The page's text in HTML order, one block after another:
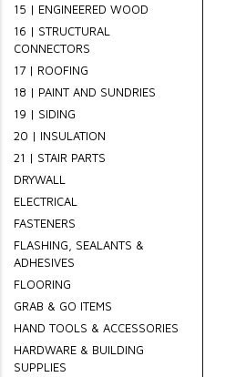
15 | ENGINEERED WOOD
16 | STRUCTURAL
CONNECTORS
17 | ROOFING
18 | PAINT AND SUNDRIES
19 | SIDING
20 | INSULATION
21 | STAIR PARTS
DRYWALL
ELECTRICAL
FASTENERS
FLASHING, SEALANTS &
ADHESIVES
FLOORING
GRAB & GO ITEMS
HAND TOOLS & ACCESSORIES
HARDWARE & BUILDING
SUPPLIES